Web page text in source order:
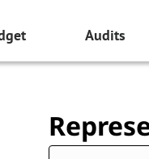
Audits